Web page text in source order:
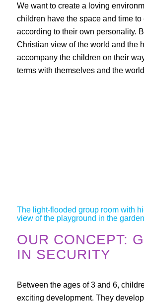
We want to create a loving
children have the space and time to
according to their own personality.
Christian view of the world and the
accompany the children on their
terms with themselves and the
The light-flooded group room with
view of the playground in the garden
OUR CONCEPT:
IN SECURITY
Between the ages of 3 and 6,
exciting development. They